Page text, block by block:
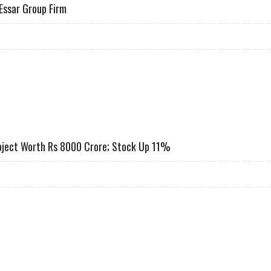
Group Firm
Worth Rs 8000 Crore; Stock Up 11%